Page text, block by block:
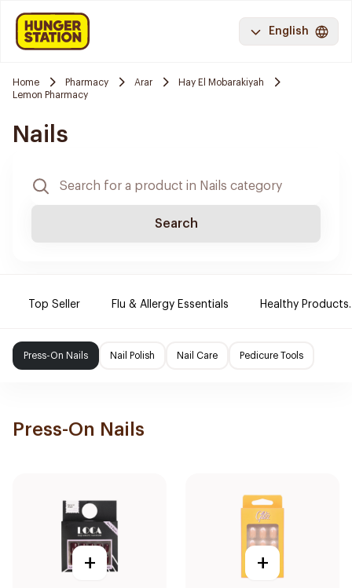
English
Home Pharmacy Arar
Hay El Mobarakiyah
Lemon Pharmacy
Nails
Search
Top Seller Flu & Allergy Essentials Healthy Products.
Press-On Nails Nail Polish Nail Care Pedicure Tools
Press-On Nails
+ +